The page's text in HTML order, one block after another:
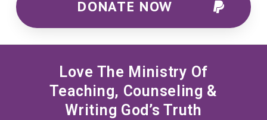
DONATE NOW
Love The Ministry Of
Teaching, Counseling &
Writing God’s Truth